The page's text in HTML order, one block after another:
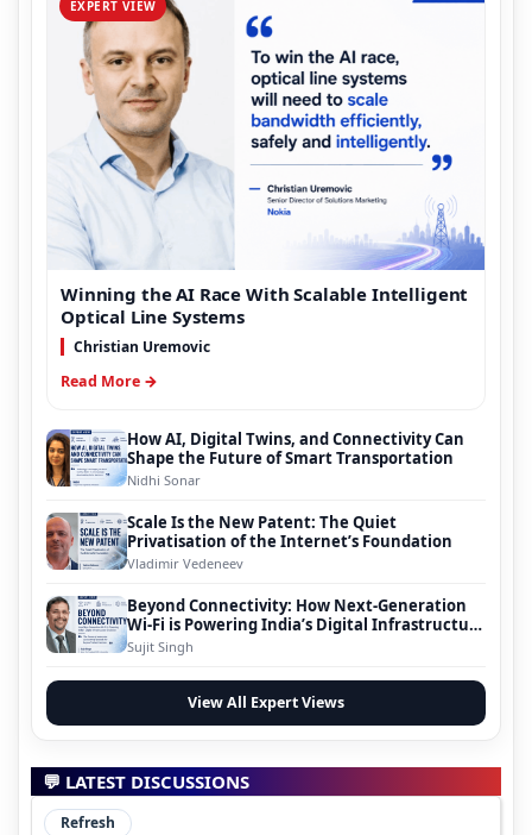
EXPERT VIEW
Winning the AI Race With Scalable Intelligent
Optical Line Systems
Christian Uremovic
Read More →
How AI, Digital Twins, and Connectivity Can
Shape the Future of Smart Transportation
Nidhi Sonar
Scale Is the New Patent: The Quiet
Privatisation of the Internet’s Foundation
Vladimir Vedeneev
Beyond Connectivity: How Next-Generation
Wi-Fi is Powering India’s Digital Infrastructure
Evolution
Sujit Singh
View All Expert Views
💬 LATEST DISCUSSIONS
Refresh